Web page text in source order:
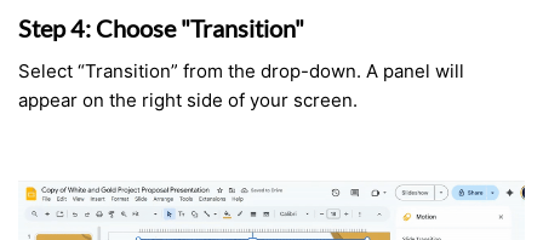
Step 4: Choose "Transition"
Select “Transition” from the drop-down. A panel will
appear on the right side of your screen.